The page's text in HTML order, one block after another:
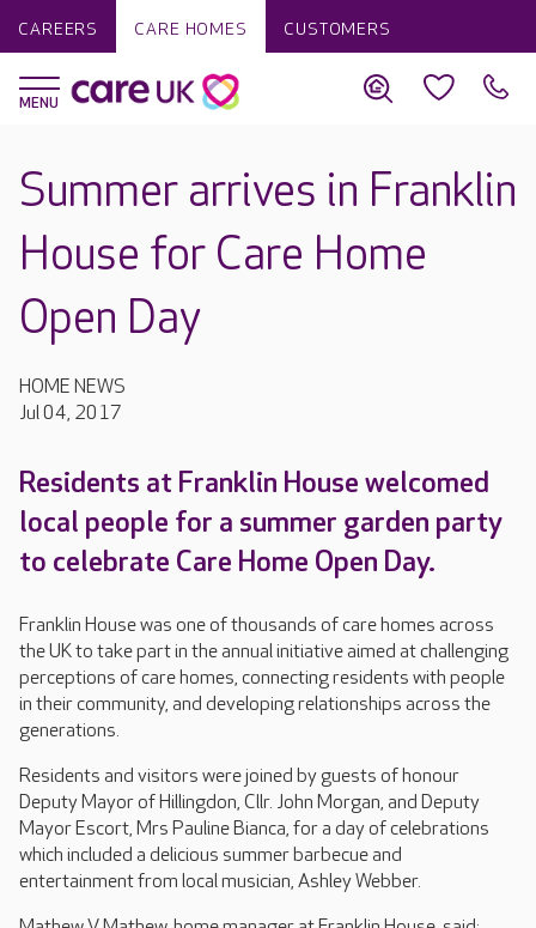
CAREERS CARE HOMES CUSTOMERS
Summer arrives in Franklin
House for Care Home
Open Day
HOME NEWS
Jul 04, 2017
Residents at Franklin House welcomed
local people for a summer garden party
to celebrate Care Home Open Day.
Franklin House was one of thousands of care homes across
the UK to take part in the annual initiative aimed at challenging
perceptions of care homes, connecting residents with people
in their community, and developing relationships across the
generations.
Residents and visitors were joined by guests of honour
Deputy Mayor of Hillingdon, Cllr. John Morgan, and Deputy
Mayor Escort, Mrs Pauline Bianca, for a day of celebrations
which included a delicious summer barbecue and
entertainment from local musician, Ashley Webber.